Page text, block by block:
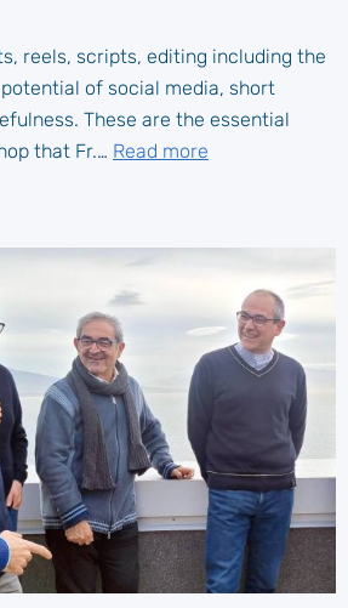
reels, scripts, editing including the
of social media, short
These are the essential
that Fr.… Read more